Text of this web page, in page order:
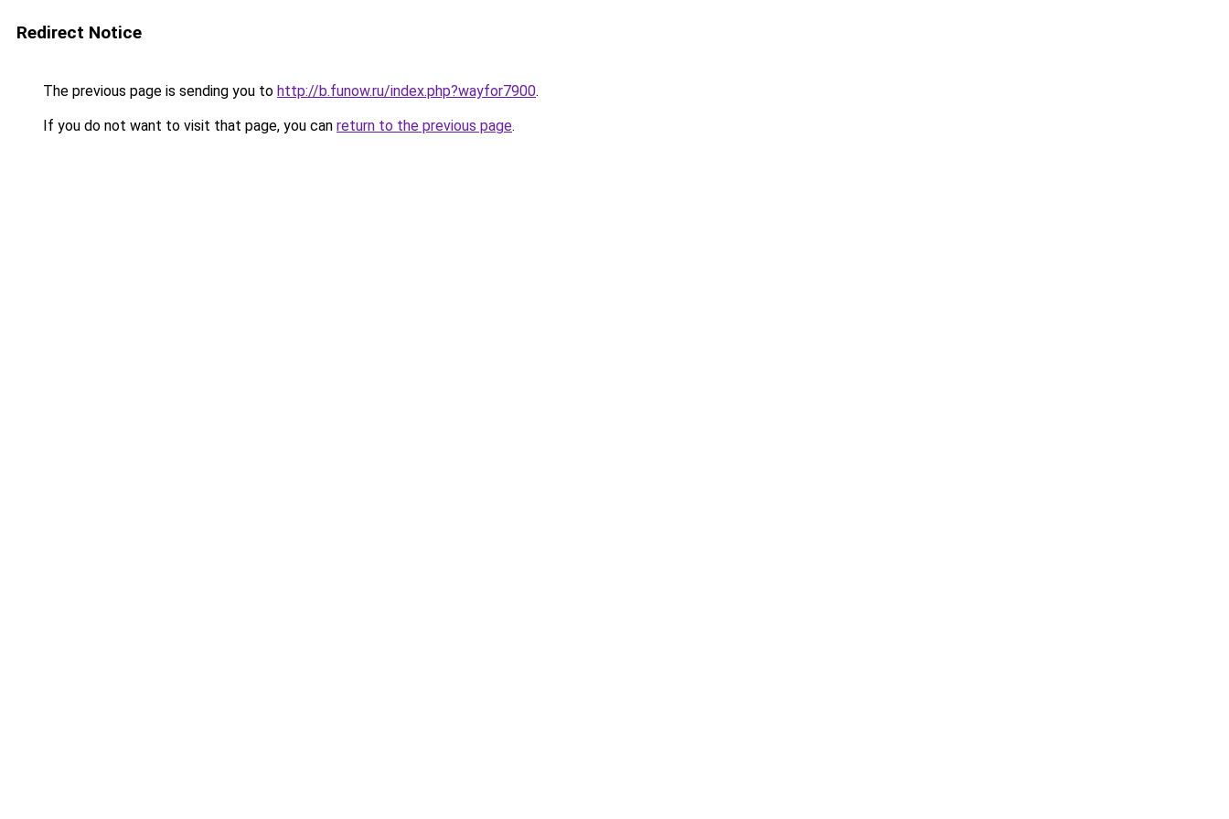
Redirect Notice
The previous page is sending you to http://b.funow.ru/index.php?wayfor7900.
If you do not want to visit that page, you can return to the previous page.